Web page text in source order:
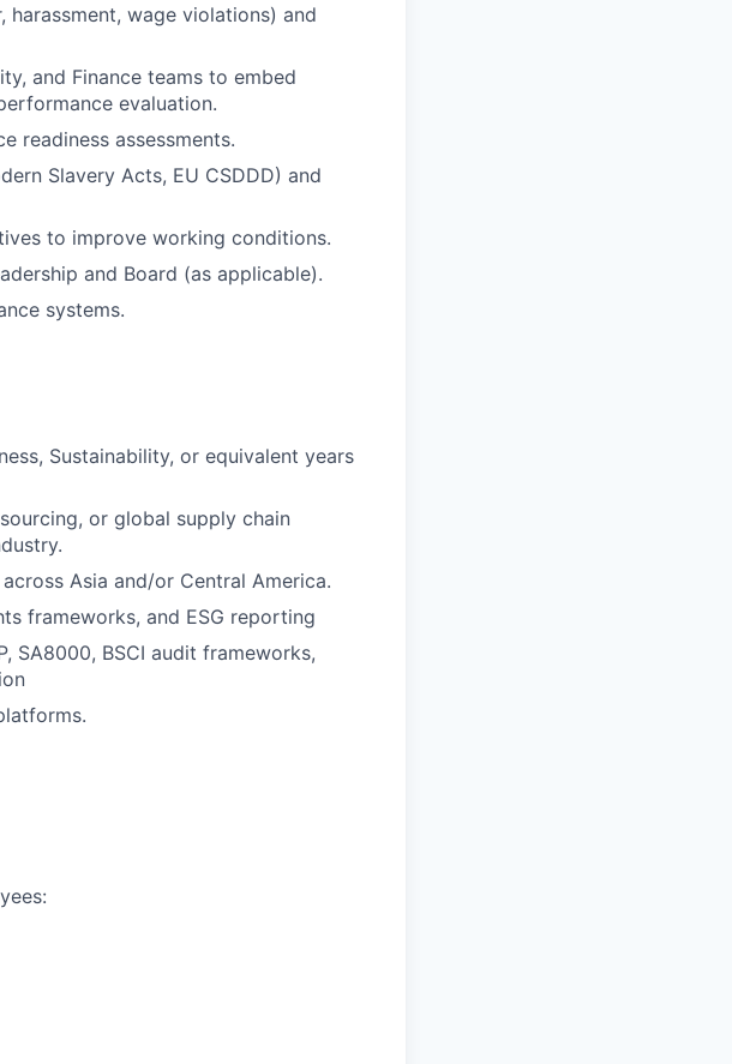
wage violations) and
and Finance teams to embed
evaluation.
readiness assessments.
Slavery Acts, EU CSDDD) and
to improve working conditions.
and Board (as applicable).
systems.
Sustainability, or equivalent years
or global supply chain
Asia and/or Central America.
frameworks, and ESG reporting
SA8000, BSCI audit frameworks,